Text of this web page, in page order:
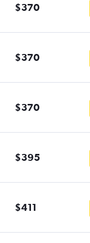
$370
$370
$370
$395
$411